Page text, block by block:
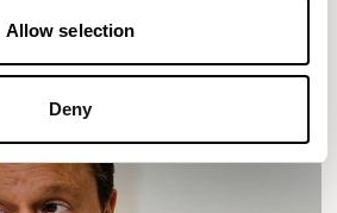
Allow selection
Deny